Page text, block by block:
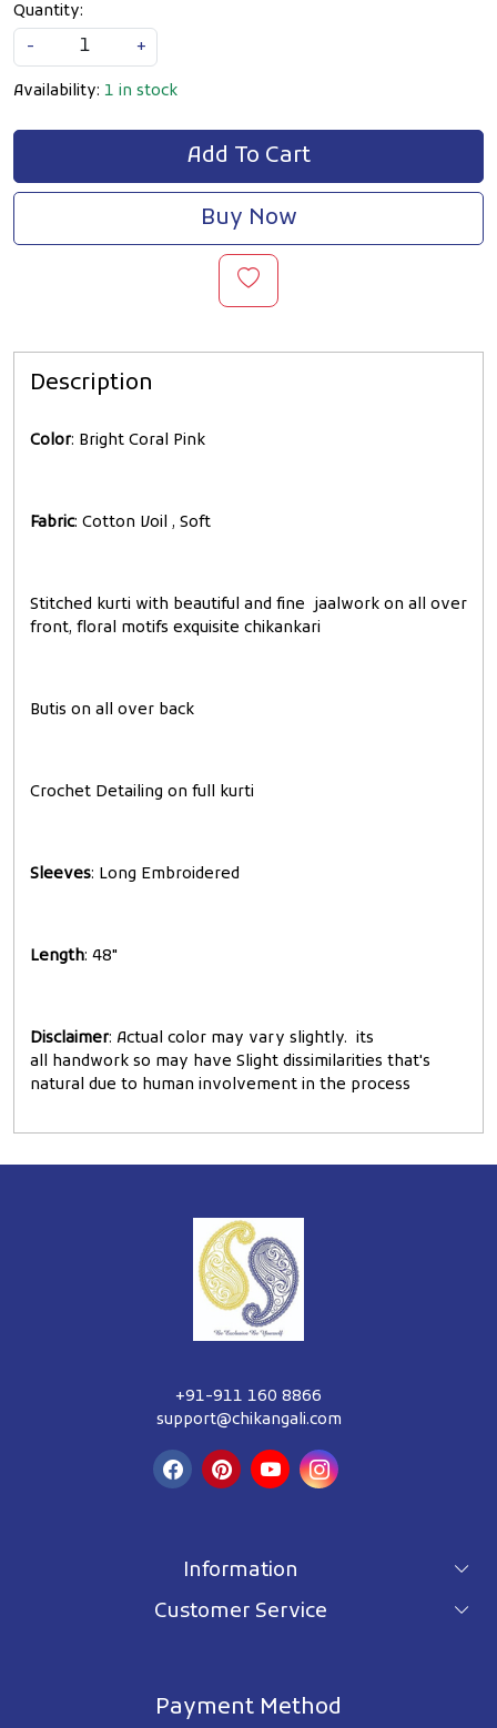
Quantity:
-
+
Availability: 1 in stock
Add To Cart
Buy Now
Description
Color: Bright Coral Pink
Fabric: Cotton Voil , Soft
Stitched kurti with beautiful and fine jaalwork on all over
front, floral motifs exquisite chikankari
Butis on all over back
Crochet Detailing on full kurti
Sleeves: Long Embroidered
Length: 48"
Disclaimer: Actual color may vary slightly. its
all handwork so may have Slight dissimilarities that's
natural due to human involvement in the process
+91-911 160 8866
support@chikangali.com
Information
For wholesale inquiry
Blog
Customer Service
Privacy Policy
Payment Method